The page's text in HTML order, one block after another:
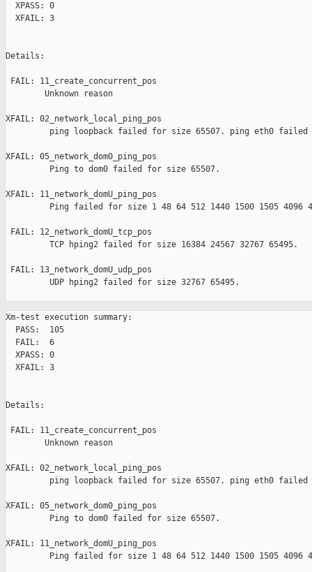
  XPASS: 0
  XFAIL: 3
Details:
FAIL: 11_create_concurrent_pos
        Unknown reason
XFAIL: 02_network_local_ping_pos
ping loopback failed for size 65507. ping eth0 failed
XFAIL: 05_network_dom0_ping_pos
         Ping to dom0 failed for size 65507.
XFAIL: 11_network_domU_ping_pos
Ping failed for size 1 48 64 512 1440 1500 1505 4096
FAIL: 12_network_domU_tcp_pos
         TCP hping2 failed for size 16384 24567 32767 65495.
FAIL: 13_network_domU_udp_pos
         UDP hping2 failed for size 32767 65495.
Xm-test execution summary:
  PASS:  105
  FAIL:  6
  XPASS: 0
  XFAIL: 3
Details:
FAIL: 11_create_concurrent_pos
        Unknown reason
XFAIL: 02_network_local_ping_pos
ping loopback failed for size 65507. ping eth0 failed
XFAIL: 05_network_dom0_ping_pos
         Ping to dom0 failed for size 65507.
XFAIL: 11_network_domU_ping_pos
Ping failed for size 1 48 64 512 1440 1500 1505 4096